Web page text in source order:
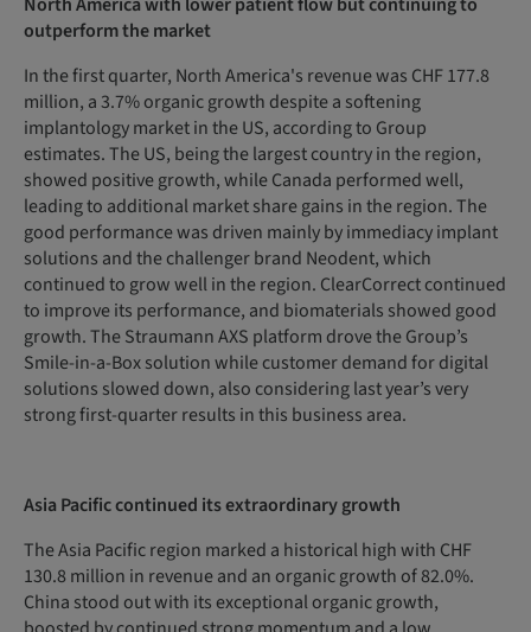
outperform the market
In the first quarter, North America's revenue was CHF 177.8
million, a 3.7% organic growth despite a softening
implantology market in the US, according to Group
estimates. The US, being the largest country in the region,
showed positive growth, while Canada performed well,
leading to additional market share gains in the region. The
good performance was driven mainly by immediacy implant
solutions and the challenger brand Neodent, which
continued to grow well in the region. ClearCorrect continued
to improve its performance, and biomaterials showed good
growth. The Straumann AXS platform drove the Group’s
Smile-in-a-Box solution while customer demand for digital
solutions slowed down, also considering last year’s very
strong first-quarter results in this business area.
Asia Pacific continued its extraordinary growth
The Asia Pacific region marked a historical high with CHF
130.8 million in revenue and an organic growth of 82.0%.
China stood out with its exceptional organic growth,